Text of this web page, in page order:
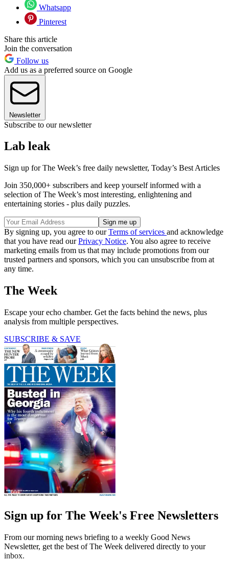
Whatsapp
Pinterest
Share this article
Join the conversation
Follow us
Add us as a preferred source on Google
Newsletter
Subscribe to our newsletter
Lab leak
Sign up for The Week’s free daily newsletter, Today’s Best Articles
Join 350,000+ subscribers and keep yourself informed with a
selection of The Week’s most interesting, enlightening and
entertaining stories - plus daily puzzles.
By signing up, you agree to ourTerms of services and acknowledge
that you have read ourPrivacy Notice. You also agree to receive
marketing emails from us that may include promotions from our
trusted partners and sponsors, which you can unsubscribe from at
any time.
The Week
Escape your echo chamber. Get the facts behind the news, plus
analysis from multiple perspectives.
SUBSCRIBE & SAVE
Sign up for The Week's Free Newsletters
From our morning news briefing to a weekly Good News
Newsletter, get the best of The Week delivered directly to your
inbox.